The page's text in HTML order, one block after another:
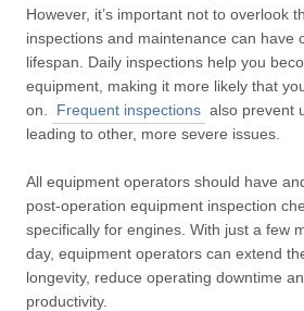
However, it’s important not to overlook
inspections and maintenance can have
lifespan. Daily inspections help you
equipment, making it more likely that
on.
Frequent inspections also prevent
leading to other, more severe issues.
All equipment operators should have
post-operation equipment inspection
specifically for engines. With just a few
day, equipment operators can extend
longevity, reduce operating downtime
productivity.